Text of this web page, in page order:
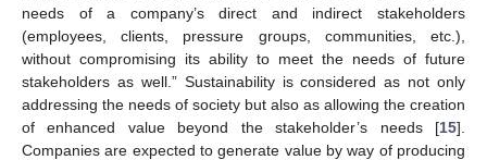
needs of a company’s direct and indirect stakeholders
(employees, clients, pressure groups, communities, etc.),
without compromising its ability to meet the needs of future
stakeholders as well.” Sustainability is considered as not only
addressing the needs of society but also as allowing the creation
of enhanced value beyond the stakeholder’s needs [15].
Companies are expected to generate value by way of producing